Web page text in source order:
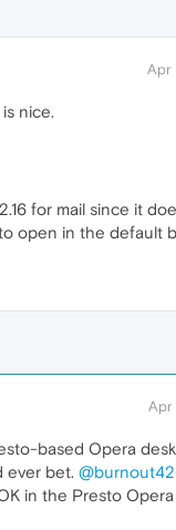
Apr
nice.
for mail since it
open in the default
Apr
based Opera
ever bet.
in the Presto Opera